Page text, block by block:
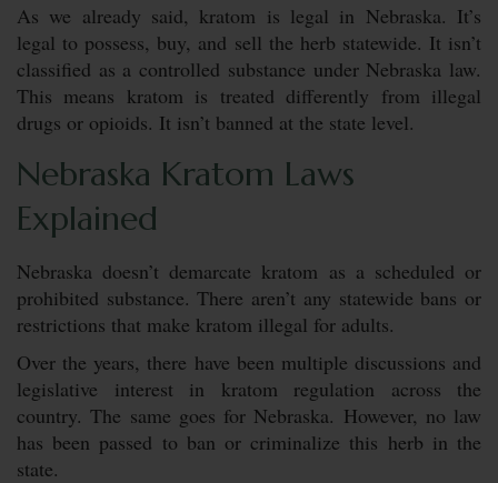
As we already said, kratom is legal in Nebraska. It’s
legal to possess, buy, and sell the herb statewide. It isn’t
classified as a controlled substance under Nebraska law.
This means kratom is treated differently from illegal
drugs or opioids. It isn’t banned at the state level.
Nebraska Kratom Laws
Explained
Nebraska doesn’t demarcate kratom as a scheduled or
prohibited substance. There aren’t any statewide bans or
restrictions that make kratom illegal for adults.
Over the years, there have been multiple discussions and
legislative interest in kratom regulation across the
country. The same goes for Nebraska. However, no law
has been passed to ban or criminalize this herb in the
state.